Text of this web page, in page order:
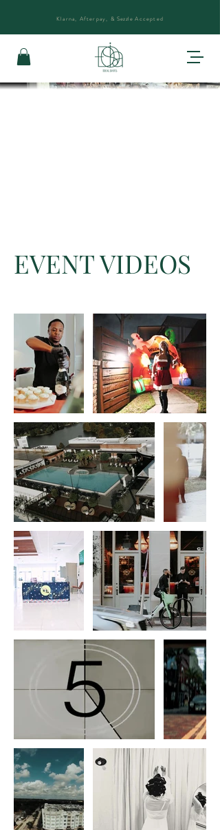
Klarna, Afterpay, & Sezzle Accepted
EVENT VIDEOS